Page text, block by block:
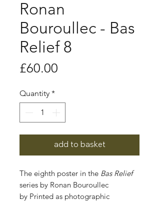
Ronan
Bouroullec - Bas
Relief 8
£60.00
Quantity *
add to basket
The eighth poster in the Bas Relief
series by Ronan Bouroullec
by Printed as photographic